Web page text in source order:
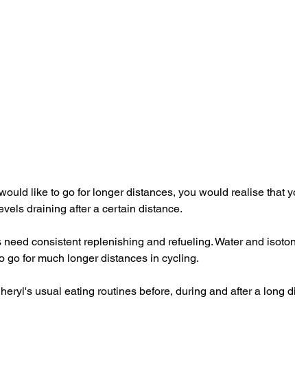
like to go for longer distances, you would realise that
draining after a certain distance.
consistent replenishing and refueling. Water and
go for much longer distances in cycling.
usual eating routines before, during and after a long